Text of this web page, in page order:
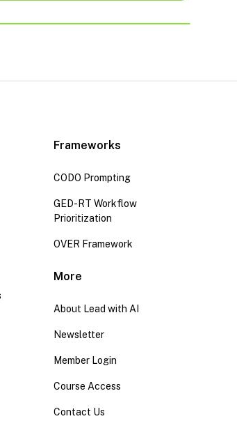
Frameworks
CODO Prompting
GED-RT Workflow
Prioritization
OVER Framework
More
About Lead with AI
Newsletter
Member Login
Course Access
Contact Us